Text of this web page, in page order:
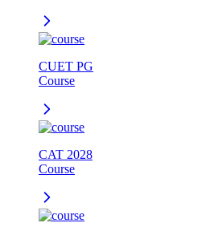
CUET PG
Course
CAT 2028
Course